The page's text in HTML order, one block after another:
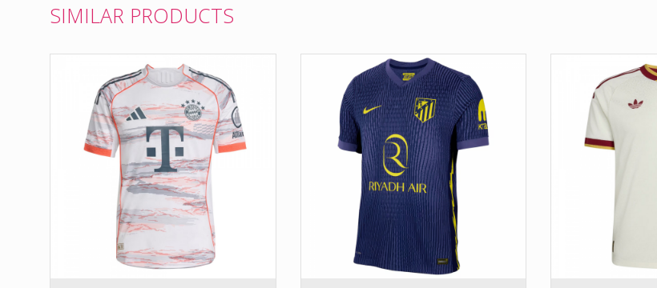
SIMILAR PRODUCTS